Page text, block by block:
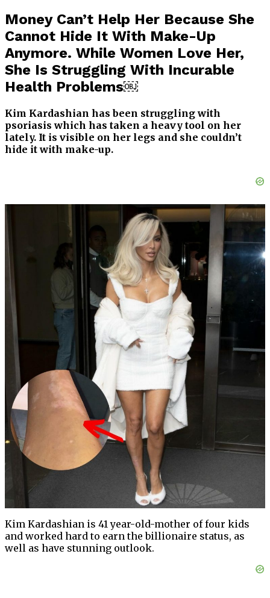
Money Can’t Help Her Because She
Cannot Hide It With Make-Up
Anymore. While Women Love Her,
She Is Struggling With Incurable
Health Problems￼
Kim Kardashian has been struggling with
psoriasis which has taken a heavy tool on her
lately. It is visible on her legs and she couldn’t
hide it with make-up.
Kim Kardashian is 41 year-old-mother of four kids
and worked hard to earn the billionaire status, as
well as have stunning outlook.